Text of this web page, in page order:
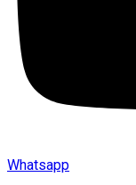
Whatsapp